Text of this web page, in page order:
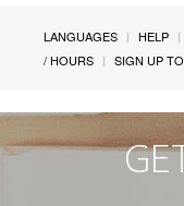
LANGUAGES HELP
/ HOURS
SIGN UP